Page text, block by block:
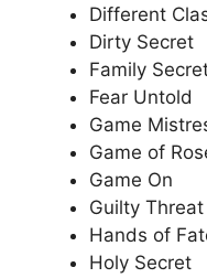
Different
Dirty Secret
Family
Fear Untold
Game
Game of
Game On
Guilty Threat
Hands of
Holy Secret